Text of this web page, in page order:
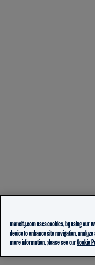
mancity.com uses cookies, by using our
device to enhance site navigation,
more information, please see ourCookie